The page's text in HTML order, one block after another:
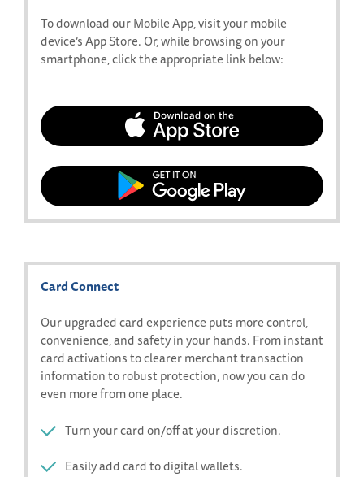
To download our Mobile App, visit your mobile
device’s App Store. Or, while browsing on your
smartphone, click the appropriate link below:
Download
app
on
the
Download
our
Card Connect
Our upgraded card experience puts more control,
convenience, and safety in your hands. From instant
card activations to clearer merchant transaction
information to robust protection, now you can do
even more from one place.
Turn your card on/off at your discretion.
Easily add card to digital wallets.